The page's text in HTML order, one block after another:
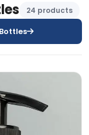
24 products